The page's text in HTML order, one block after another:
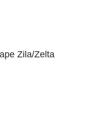
Zila/Zelta